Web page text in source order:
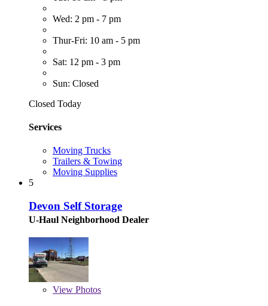
Wed: 2 pm - 7 pm
Thur-Fri: 10 am - 5 pm
Sat: 12 pm - 3 pm
Sun: Closed
Closed Today
Services
Moving Trucks
Trailers & Towing
Moving Supplies
5
Devon Self Storage
U-Haul Neighborhood Dealer
View Photos